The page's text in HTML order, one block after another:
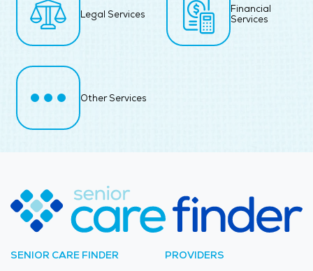
Legal Services
Financial
Services
Other Services
SENIOR CARE FINDER PROVIDERS